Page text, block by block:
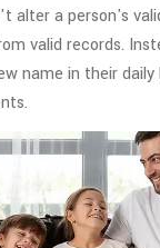
alter a person's
valid records.
name in their